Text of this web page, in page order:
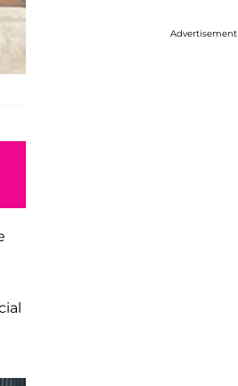
Advertisement